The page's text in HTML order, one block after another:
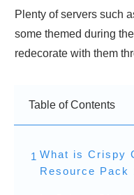
Plenty of servers such
some themed during
redecorate with them
Table of Contents
1 What is Crispy
Resource Pack